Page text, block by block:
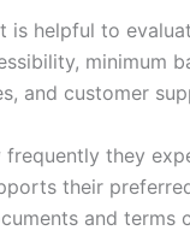
is helpful to
minimum
and customer
they
their
and terms